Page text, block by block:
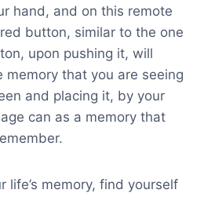
hand, and on this remote
button, similar to the one
upon pushing it, will
memory that you are seeing
and placing it, by your
can as a memory that
life’s memory, find yourself